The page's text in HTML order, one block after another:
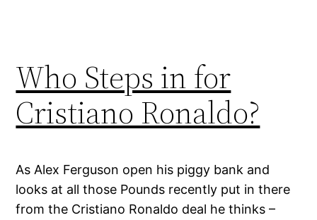
Who Steps in for
Cristiano Ronaldo?
As Alex Ferguson open his piggy bank and
looks at all those Pounds recently put in there
from the Cristiano Ronaldo deal he thinks –